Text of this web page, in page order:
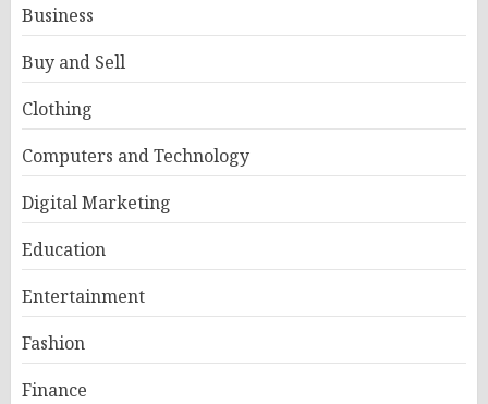
Business
Buy and Sell
Clothing
Computers and Technology
Digital Marketing
Education
Entertainment
Fashion
Finance